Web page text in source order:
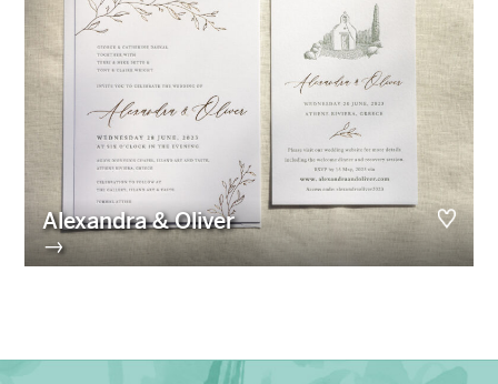
Alexandra & Oliver
→